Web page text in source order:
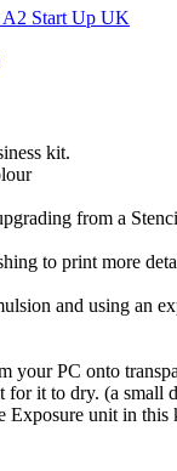
kit.
from a
to print more
and using an
your PC onto
it to dry. (a small
Exposure unit in